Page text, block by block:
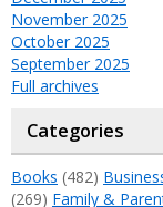
November 2025
October 2025
September 2025
Full archives
Categories
Books (482)
(269) Family &